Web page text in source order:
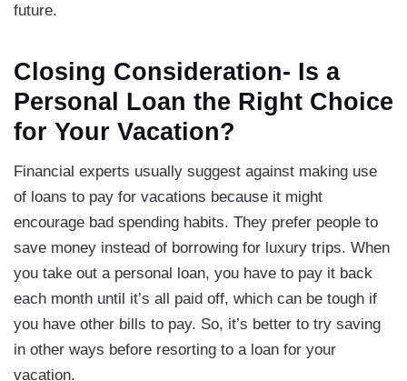
future.
Closing Consideration- Is a
Personal Loan the Right Choice
for Your Vacation?
Financial experts usually suggest against making use
of loans to pay for vacations because it might
encourage bad spending habits. They prefer people to
save money instead of borrowing for luxury trips. When
you take out a personal loan, you have to pay it back
each month until it’s all paid off, which can be tough if
you have other bills to pay. So, it’s better to try saving
in other ways before resorting to a loan for your
vacation.